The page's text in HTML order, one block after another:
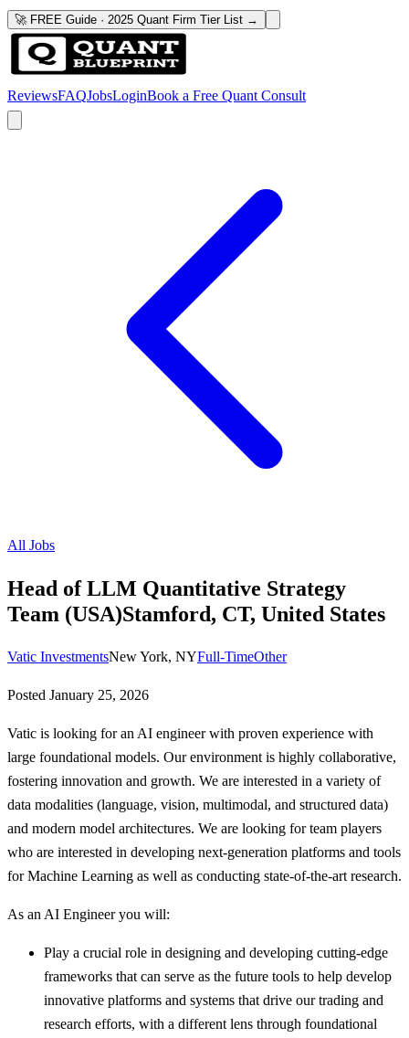
🚀 FREE Guide · 2025 Quant Firm Tier List →
ReviewsFAQJobsLoginBook a Free Quant Consult
All Jobs
Head of LLM Quantitative Strategy
Team (USA)Stamford, CT, United States
Vatic InvestmentsNew York, NYFull-TimeOther
Posted January 25, 2026
Vatic is looking for an AI engineer with proven experience with
large foundational models. Our environment is highly collaborative,
fostering innovation and growth. We are interested in a variety of
data modalities (language, vision, multimodal, and structured data)
and modern model architectures. We are looking for team players
who are interested in developing next-generation platforms and tools
for Machine Learning as well as conducting state-of-the-art research.
As an AI Engineer you will:
Play a crucial role in designing and developing cutting-edge
frameworks that can serve as the future tools to help develop
innovative platforms and systems that drive our trading and
research efforts, with a different lens through foundational